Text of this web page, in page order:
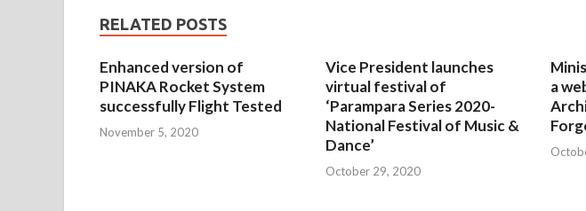
RELATED POSTS
Enhanced version of
PINAKA Rocket System
successfully Flight Tested
November 5, 2020
Vice President launches
virtual festival of
‘Parampara Series 2020-
National Festival of Music &
Dance’
October 29, 2020
a